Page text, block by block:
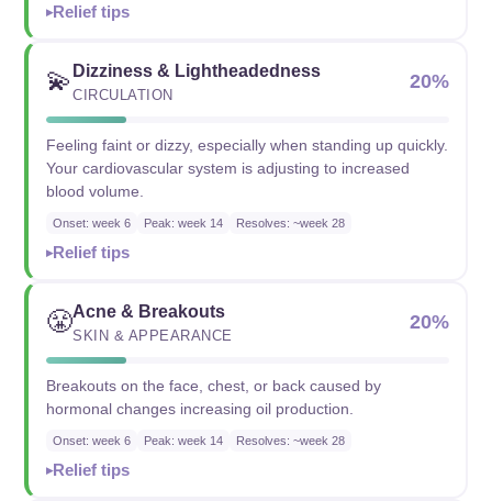
Relief tips
💫 Dizziness & Lightheadedness
CIRCULATION
20%
Feeling faint or dizzy, especially when standing up quickly.
Your cardiovascular system is adjusting to increased
blood volume.
Onset: week 6 Peak: week 14 Resolves: ~week 28
Relief tips
😤Acne & Breakouts
SKIN & APPEARANCE
20%
Breakouts on the face, chest, or back caused by
hormonal changes increasing oil production.
Onset: week 6 Peak: week 14 Resolves: ~week 28
Relief tips